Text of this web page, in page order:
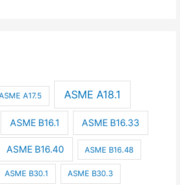
A17.5 ASME A18.1
ASME B16.1 ASME B16.33
ASME B16.40 ASME B16.48
ASME B30.1 ASME B30.3